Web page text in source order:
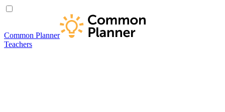
Common Planner
Teachers